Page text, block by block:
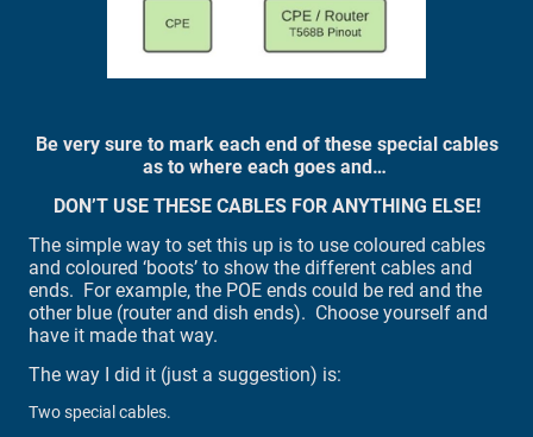
Be very sure to mark each end of these special cables
as to where each goes and…
DON’T USE THESE CABLES FOR ANYTHING ELSE!
The simple way to set this up is to use coloured cables
and coloured ‘boots’ to show the different cables and
ends. For example, the POE ends could be red and the
other blue (router and dish ends). Choose yourself and
have it made that way.
The way I did it (just a suggestion) is:
Two special cables.